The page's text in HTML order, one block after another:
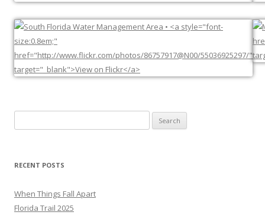
for:
RECENT POSTS
When Things Fall Apart
Florida Trail 2025